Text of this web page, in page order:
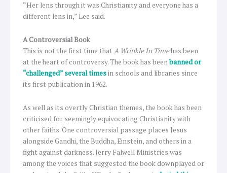
“Her lens through it was Christianity and everyone has a
different lens in,” Lee said.
A Controversial Book
This is not the first time that A Wrinkle In Timehas been
at the heart of controversy. The book has beenbanned or
“challenged” several timesin schools and libraries since
its first publication in 1962.
As well as its overtly Christian themes, the book has been
criticised for seemingly equivocating Christianity with
other faiths. One controversial passage places Jesus
alongside Gandhi, the Buddha, Einstein, and others in a
fight against darkness. Jerry Falwell Ministries was
among the voices that suggested the book downplayed or